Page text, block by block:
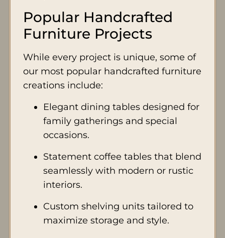
Popular Handcrafted
Furniture Projects
While every project is unique, some of
our most popular handcrafted furniture
creations include:
Elegant dining tables designed for
family gatherings and special
occasions.
Statement coffee tables that blend
seamlessly with modern or rustic
interiors.
Custom shelving units tailored to
maximize storage and style.